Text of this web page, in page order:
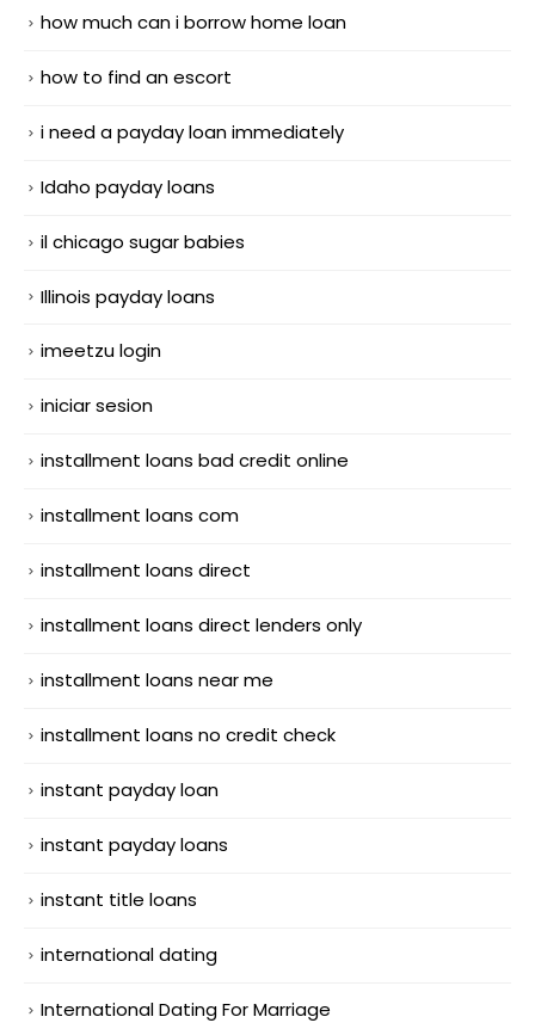
how much can i borrow home loan
how to find an escort
i need a payday loan immediately
Idaho payday loans
il chicago sugar babies
Illinois payday loans
imeetzu login
iniciar sesion
installment loans bad credit online
installment loans com
installment loans direct
installment loans direct lenders only
installment loans near me
installment loans no credit check
instant payday loan
instant payday loans
instant title loans
international dating
International Dating For Marriage